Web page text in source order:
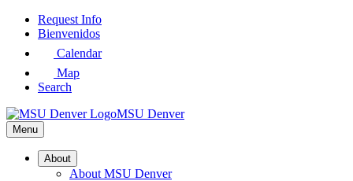
Skip
Request Info
Bienvenidos
Calendar
Map
Search
MSU Denver
Menu
About
About MSU Denver